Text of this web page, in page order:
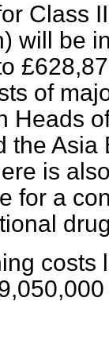
Class
will be
of
Heads
the
is
for a
costs